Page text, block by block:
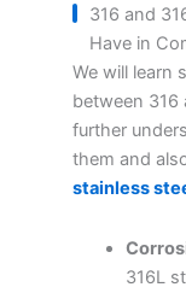
316 and
Have in
We will learn
between 316
further
them and
stainless
316L